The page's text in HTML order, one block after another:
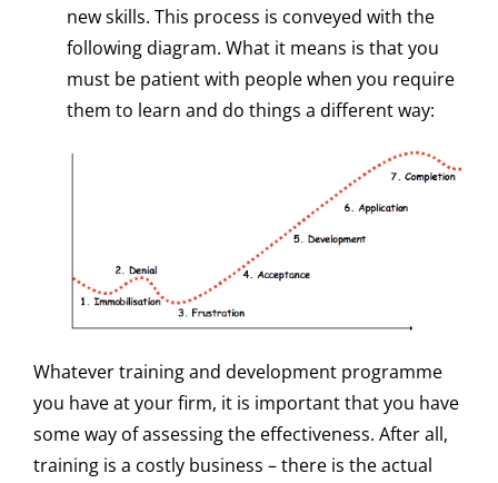
new skills. This process is conveyed with the
following diagram. What it means is that you
must be patient with people when you require
them to learn and do things a different way:
Whatever training and development programme
you have at your firm, it is important that you have
some way of assessing the effectiveness. After all,
training is a costly business – there is the actual